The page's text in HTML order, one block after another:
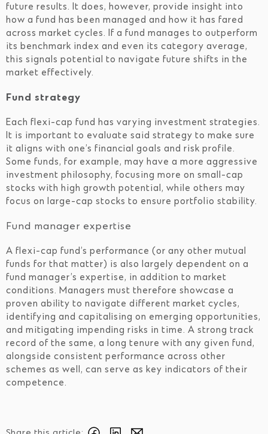
future results. It does, however, provide insight into
how a fund has been managed and how it has fared
across market cycles. If a fund manages to outperform
its benchmark index and even its category average,
this signals potential to navigate future shifts in the
market effectively.
Fund strategy
Each flexi-cap fund has varying investment strategies.
It is important to evaluate said strategy to make sure
it aligns with one’s financial goals and risk profile.
Some funds, for example, may have a more aggressive
investment philosophy, focusing more on small-cap
stocks with high growth potential, while others may
focus on large-cap stocks to ensure portfolio stability.
Fund manager expertise
A flexi-cap fund’s performance (or any other mutual
funds for that matter) is also largely dependent on a
fund manager’s expertise, in addition to market
conditions. Managers must therefore showcase a
proven ability to navigate different market cycles,
identifying and capitalising on emerging opportunities,
and mitigating impending risks in time. A strong track
record of the same, a long tenure with any given fund,
alongside consistent performance across other
schemes as well, can serve as key indicators of their
competence.